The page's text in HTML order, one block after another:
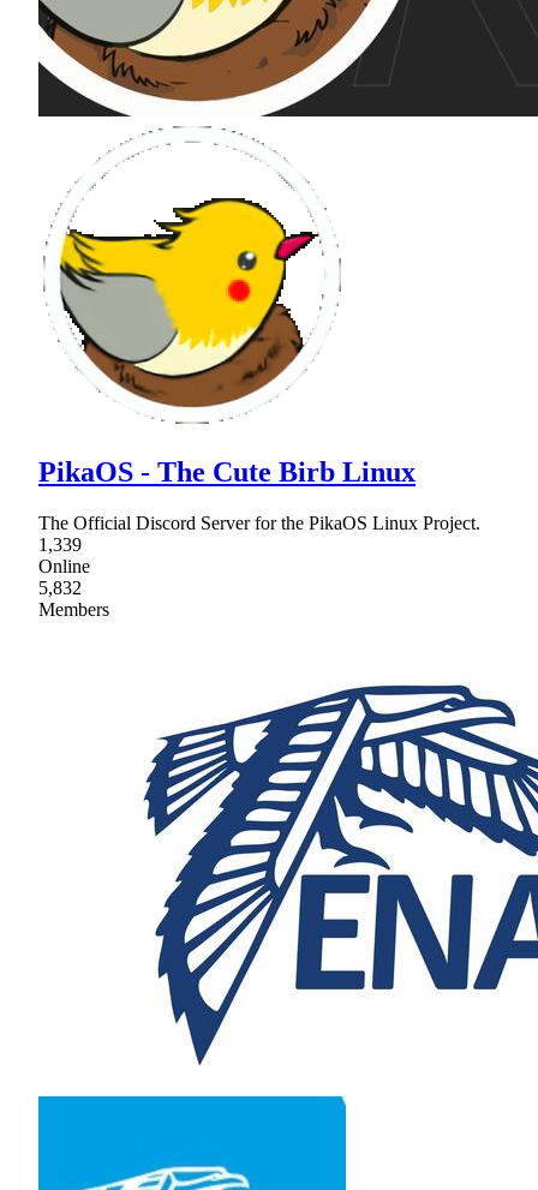
PikaOS - The Cute Birb Linux
The Official Discord Server for the PikaOS Linux Project.
1,339
Online
5,832
Members